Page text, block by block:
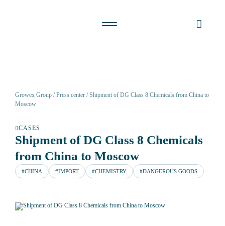
Growex Group Press center
Shipment of DG Class 8 Chemicals from China to
Moscow
CASES
Shipment of DG Class 8 Chemicals
from China to Moscow
#CHINA #IMPORT #CHEMISTRY #DANGEROUS GOODS